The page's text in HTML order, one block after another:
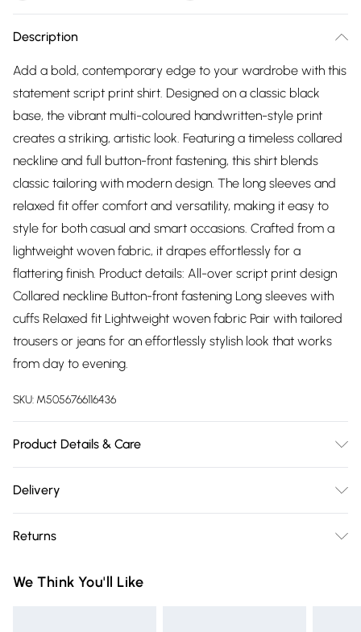
Description
Add a bold, contemporary edge to your wardrobe with this
statement script print shirt. Designed on a classic black
base, the vibrant multi-coloured handwritten-style print
creates a striking, artistic look. Featuring a timeless collared
neckline and full button-front fastening, this shirt blends
classic tailoring with modern design. The long sleeves and
relaxed fit offer comfort and versatility, making it easy to
style for both casual and smart occasions. Crafted from a
lightweight woven fabric, it drapes effortlessly for a
flattering finish. Product details: All-over script print design
Collared neckline Button-front fastening Long sleeves with
cuffs Relaxed fit Lightweight woven fabric Pair with tailored
trousers or jeans for an effortlessly stylish look that works
from day to evening.
SKU: M5056766116436
Product Details & Care
Delivery
Delivery)
Super Saver Delivery
Returns
you receive it, to send something back.
We Think You'll Like